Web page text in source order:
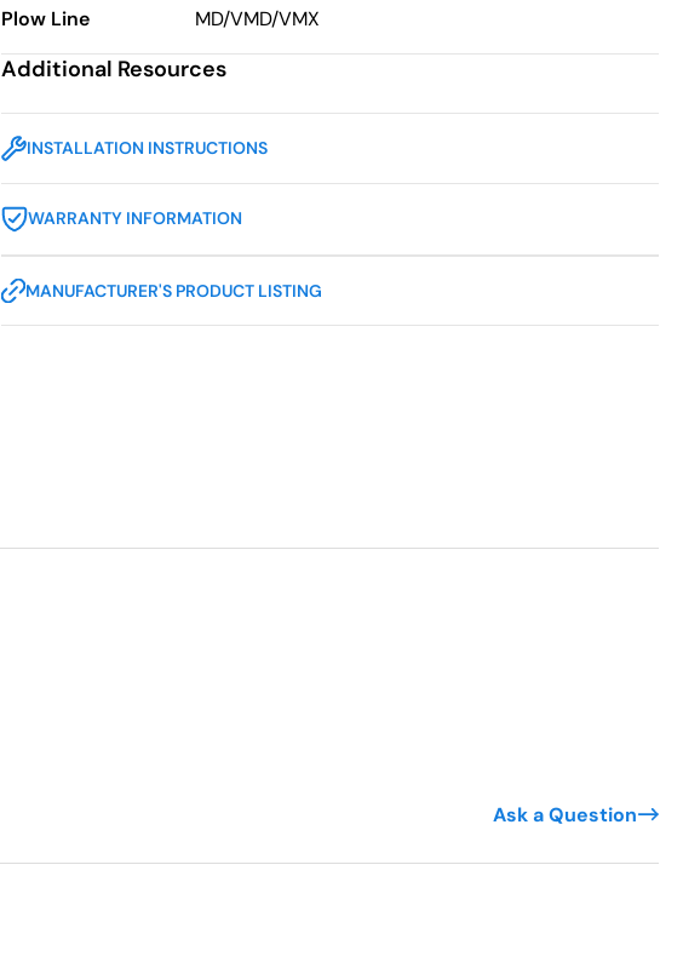
Plow Line MD/VMD/VMX
Additional Resources
INSTALLATION INSTRUCTIONS
WARRANTY INFORMATION
MANUFACTURER'S PRODUCT LISTING
Ask a Question